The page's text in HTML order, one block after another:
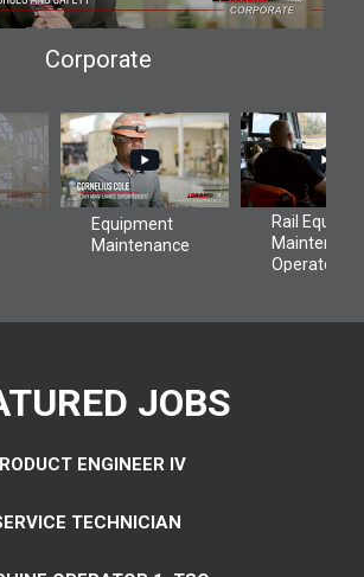
Corporate
JOBS
ENGINEER IV
TECHNICIAN